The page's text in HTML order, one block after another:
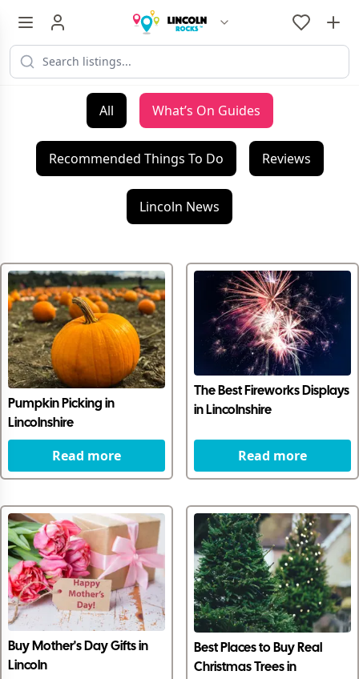
All What’s On Guides
Recommended Things To Do Reviews
Lincoln News
Pumpkin Picking in
Lincolnshire
Read more
The Best Fireworks Displays
in Lincolnshire
Read more
Buy Mother's Day Gifts in
Lincoln
Best Places to Buy Real
Christmas Trees in